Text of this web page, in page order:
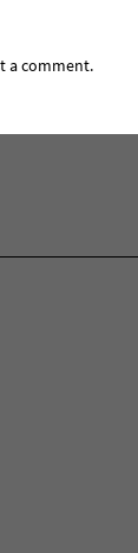
a comment.